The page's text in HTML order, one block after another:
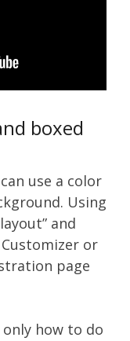
boxed
use a color
Using
and
or
page
how to do